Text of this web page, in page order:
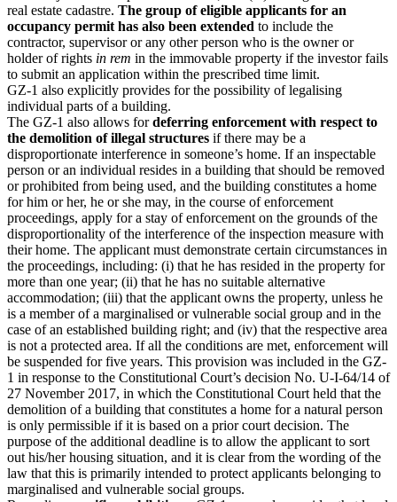
real estate cadastre. The group of eligible applicants for an
occupancy permit has also been extended to include the
contractor, supervisor or any other person who is the owner or
holder of rights in rem in the immovable property if the investor fails
to submit an application within the prescribed time limit.
GZ-1 also explicitly provides for the possibility of legalising
individual parts of a building.
The GZ-1 also allows fordeferring enforcement with respect to
the demolition of illegal structures if there may be a
disproportionate interference in someone’s home. If an inspectable
person or an individual resides in a building that should be removed
or prohibited from being used, and the building constitutes a home
for him or her, he or she may, in the course of enforcement
proceedings, apply for a stay of enforcement on the grounds of the
disproportionality of the interference of the inspection measure with
their home. The applicant must demonstrate certain circumstances in
the proceedings, including: (i) that he has resided in the property for
more than one year; (ii) that he has no suitable alternative
accommodation; (iii) that the applicant owns the property, unless he
is a member of a marginalised or vulnerable social group and in the
case of an established building right; and (iv) that the respective area
is not a protected area. If all the conditions are met, enforcement will
be suspended for five years. This provision was included in the GZ-
1 in response to the Constitutional Court’s decision No. U-I-64/14 of
27 November 2017, in which the Constitutional Court held that the
demolition of a building that constitutes a home for a natural person
is only permissible if it is based on a prior court decision. The
purpose of the additional deadline is to allow the applicant to sort
out his/her housing situation, and it is clear from the wording of the
law that this is primarily intended to protect applicants belonging to
marginalised and vulnerable social groups.